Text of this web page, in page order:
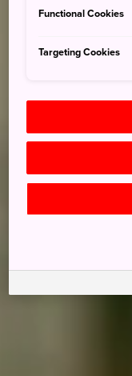
Functional Cookies
Targeting Cookies